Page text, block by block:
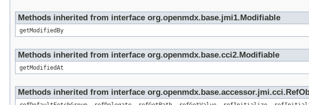
Methods inherited from interface org.openmdx.base.jmi1.Modifiable
getModifiedBy
Methods inherited from interface org.openmdx.base.cci2.Modifiable
getModifiedAt
Methods inherited from interface